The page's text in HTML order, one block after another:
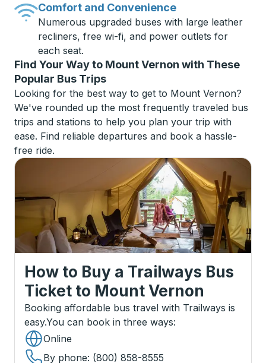
Comfort and Convenience
Numerous upgraded buses with large leather
recliners, free wi-fi, and power outlets for
each seat.
Find Your Way to Mount Vernon with These
Popular Bus Trips
Looking for the best way to get to Mount Vernon?
We've rounded up the most frequently traveled bus
trips and stations to help you plan your trip with
ease. Find reliable departures and book a hassle-
free ride.
How to Buy a Trailways Bus
Ticket to Mount Vernon
Booking affordable bus travel with Trailways is
easy.You can book in three ways:
Online
By phone: (800) 858-8555